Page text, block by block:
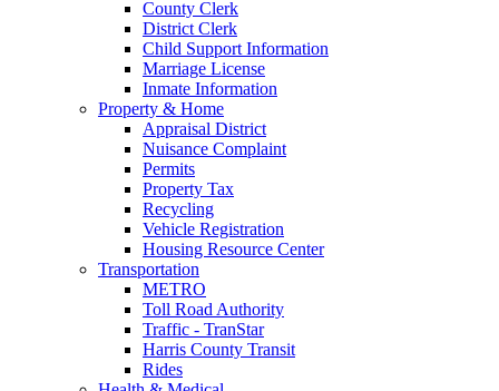
County Clerk
District Clerk
Child Support Information
Marriage License
Inmate Information
Property & Home
Appraisal District
Nuisance Complaint
Permits
Property Tax
Recycling
Vehicle Registration
Housing Resource Center
Transportation
METRO
Toll Road Authority
Traffic - TranStar
Harris County Transit
Rides